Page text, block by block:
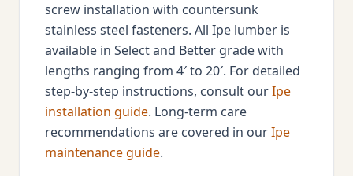
screw installation with countersunk
stainless steel fasteners. All Ipe lumber is
available in Select and Better grade with
lengths ranging from 4′ to 20′. For detailed
step-by-step instructions, consult ourIpe
installation guide. Long-term care
recommendations are covered in ourIpe
maintenance guide.